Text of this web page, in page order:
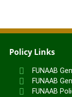
Policy Links
FUNAAB
FUNAAB
FUNAAB